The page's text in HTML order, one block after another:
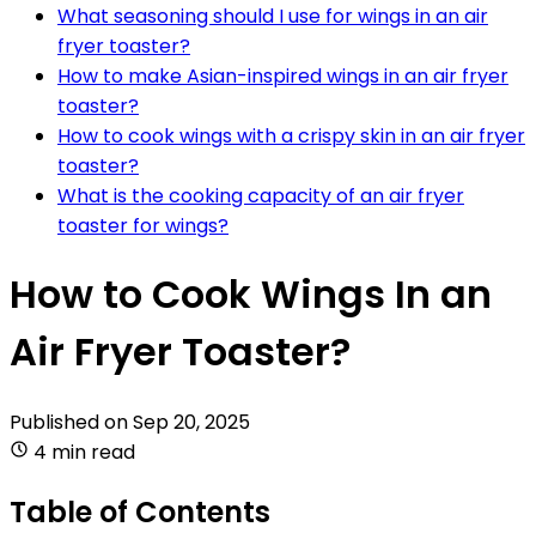
What seasoning should I use for wings in an air
fryer toaster?
How to make Asian-inspired wings in an air fryer
toaster?
How to cook wings with a crispy skin in an air fryer
toaster?
What is the cooking capacity of an air fryer
toaster for wings?
How to Cook Wings In an
Air Fryer Toaster?
Published onSep 20, 2025
4 min read
Table of Contents